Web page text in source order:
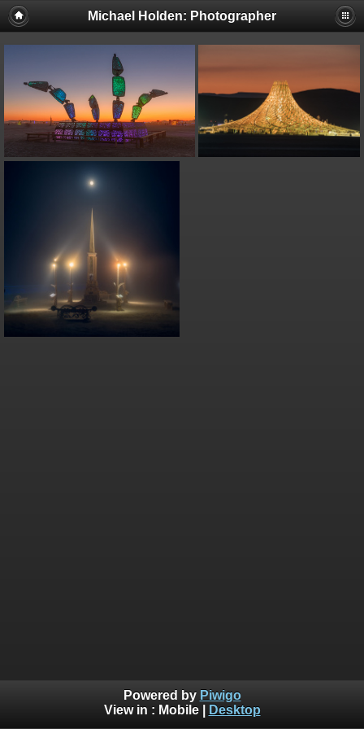
Michael Holden: Photographer
Powered by Piwigo
View in : Mobile| Desktop